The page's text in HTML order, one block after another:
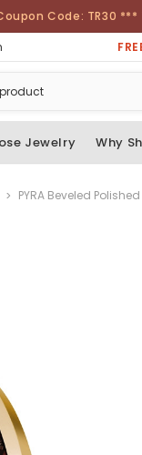
Code: TR30
Jewelry Why
PYRA Beveled